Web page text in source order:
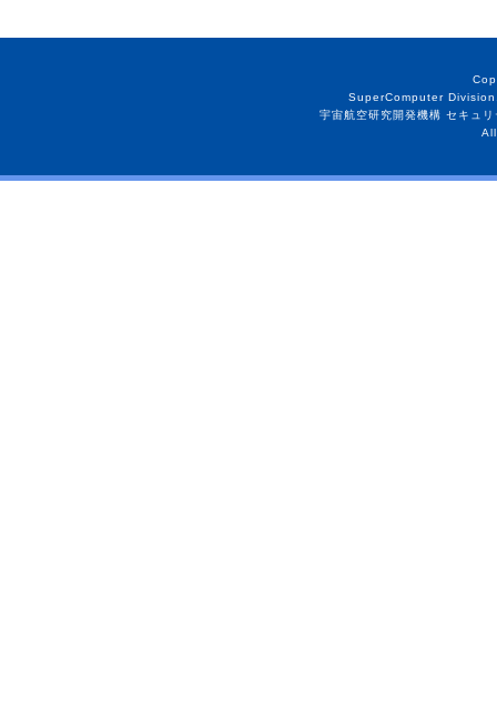
SuperComputer
宇宙航空研究開発機構 セキュ